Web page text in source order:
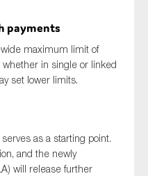
payments
maximum limit of
whether in single or linked
set lower limits.
serves as a starting point.
and the newly
will release further